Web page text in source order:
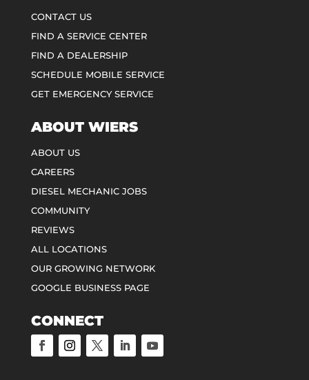
CONTACT US
FIND A SERVICE CENTER
FIND A DEALERSHIP
SCHEDULE MOBILE SERVICE
GET EMERGENCY SERVICE
ABOUT WIERS
ABOUT US
CAREERS
DIESEL MECHANIC JOBS
COMMUNITY
REVIEWS
ALL LOCATIONS
OUR GROWING NETWORK
GOOGLE BUSINESS PAGE
CONNECT